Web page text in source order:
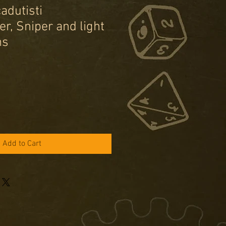
Sniper and light
Add to Cart